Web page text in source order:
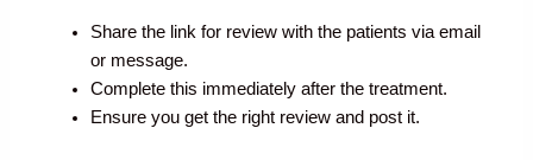
Share the link for review with the patients via email
or message.
Complete this immediately after the treatment.
Ensure you get the right review and post it.